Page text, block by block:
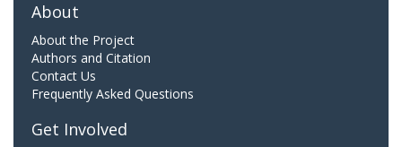
About
About the Project
Authors and Citation
Contact Us
Frequently Asked Questions
Get Involved